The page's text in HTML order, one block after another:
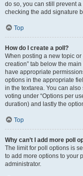
do so, you can still prevent
checking the add signature
Top
How do I create a poll?
When posting a new topic or
creation” tab below the
have appropriate
options in the appropriate
in the textarea. You can
voting under “Options per
duration) and lastly the
Top
Why can’t I add more poll
The limit for poll options is
to add more options to your
administrator.